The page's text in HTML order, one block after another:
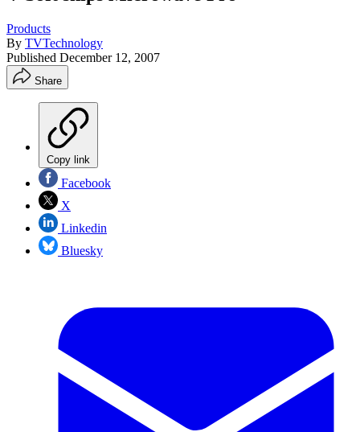
Products
By TVTechnology
Published December 12, 2007
Share
Copy link
Facebook
X
Linkedin
Bluesky